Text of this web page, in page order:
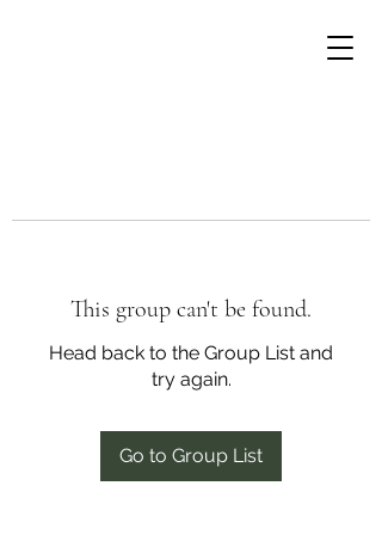
This group can't be found.
Head back to the Group List and
try again.
Go to Group List